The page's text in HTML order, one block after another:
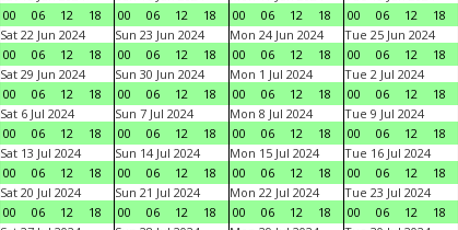
00
06 12 18
00
06 12 18
00
06 12 18
00
06 12 18
Sat 22 Jun 2024
00
06 12 18
Sun 23 Jun 2024
00
06 12 18
Mon 24 Jun 2024
00
06 12 18
Tue 25 Jun 2024
00
06 12 18
Sat 29 Jun 2024
00
06 12 18
Sun 30 Jun 2024
00
06 12 18
Mon 1 Jul 2024
00
06 12 18
Tue 2 Jul 2024
00
06 12 18
Sat 6 Jul 2024
00
06 12 18
Sun 7 Jul 2024
00
06 12 18
Mon 8 Jul 2024
00
06 12 18
Tue 9 Jul 2024
00
06 12 18
Sat 13 Jul 2024
00
06 12 18
Sun 14 Jul 2024
00
06 12 18
Mon 15 Jul 2024
00
06 12 18
Tue 16 Jul 2024
00
06 12 18
Sat 20 Jul 2024
00
06 12 18
Sun 21 Jul 2024
00
06 12 18
Mon 22 Jul 2024
00
06 12 18
Tue 23 Jul 2024
00
06 12 18